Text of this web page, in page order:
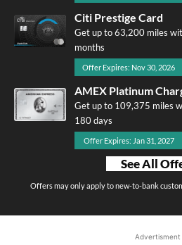
Citi Prestige Card
Get up to 63,200 miles
months
Offer Expires: Nov 30, 2026
AMEX Platinum
Get up to 109,375 miles
180 days
Offer Expires: Jan 31, 2027
See All
Offers may only apply to new-to-bank
Advertisment